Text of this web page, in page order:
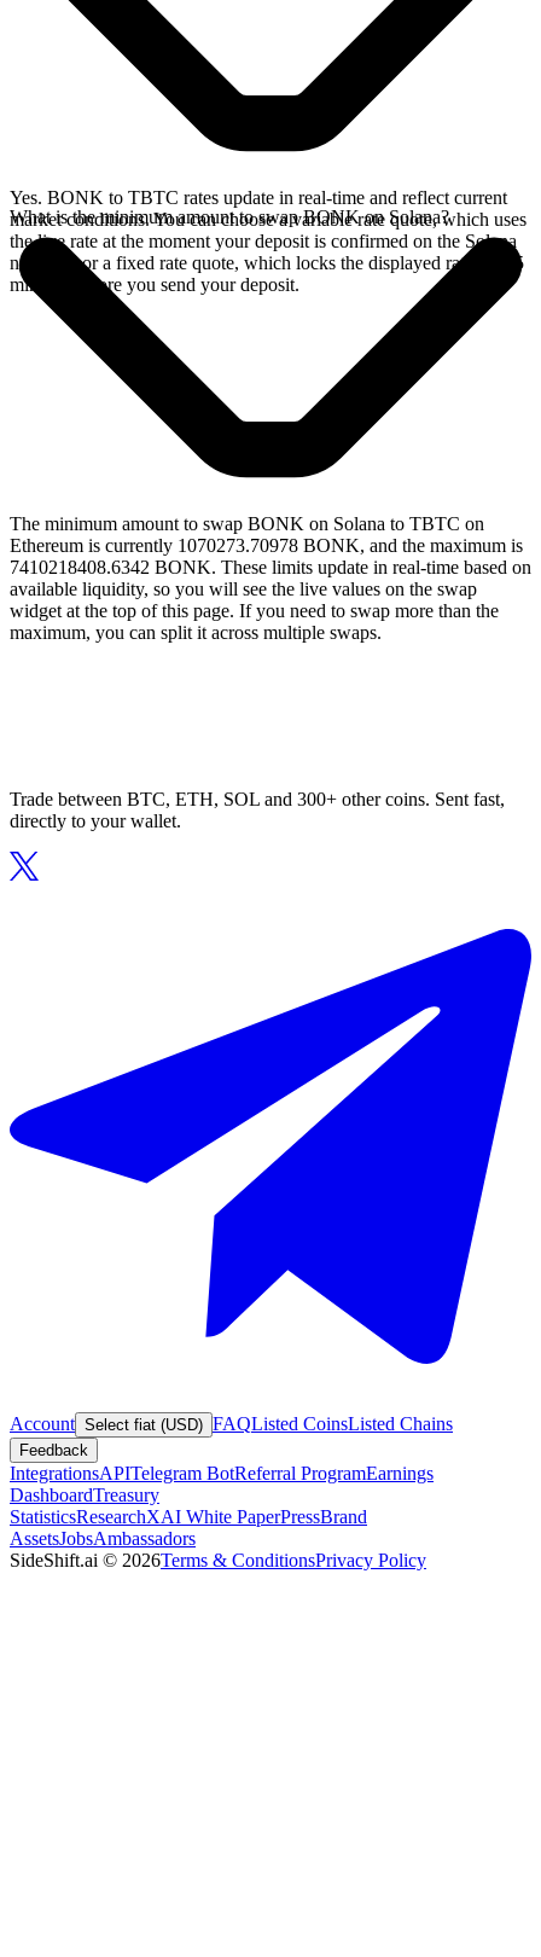
Yes. BONK to TBTC rates update in real-time and reflect current
market conditions. You can choose a variable rate quote, which uses
the live rate at the moment your deposit is confirmed on the Solana
network, or a fixed rate quote, which locks the displayed rate for 15
minutes before you send your deposit.
What is the minimum amount to swap BONK on Solana?
The minimum amount to swap BONK on Solana to TBTC on
Ethereum is currently 1070273.70978 BONK, and the maximum is
7410218408.6342 BONK. These limits update in real-time based on
available liquidity, so you will see the live values on the swap
widget at the top of this page. If you need to swap more than the
maximum, you can split it across multiple swaps.
Trade between BTC, ETH, SOL and 300+ other coins. Sent fast,
directly to your wallet.
Account Select fiat (USD) FAQListed CoinsListed Chains
Feedback
IntegrationsAPITelegram BotReferral ProgramEarnings
DashboardTreasury
StatisticsResearchXAI White PaperPressBrand
AssetsJobsAmbassadors
SideShift.ai © 2026Terms & ConditionsPrivacy Policy